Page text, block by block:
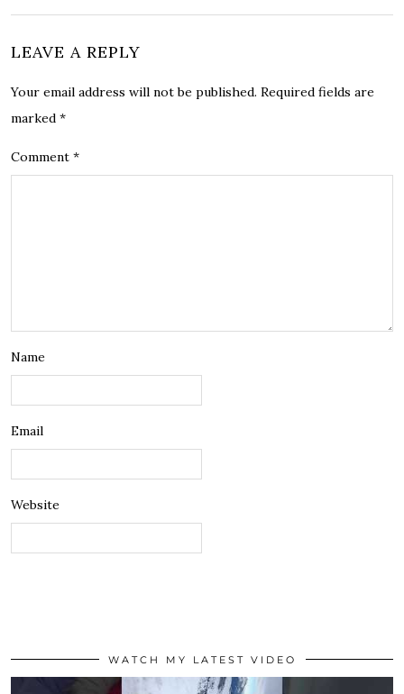
LEAVE A REPLY
Your email address will not be published. Required fields are
marked *
Comment *
Name
Email
Website
WATCH MY LATEST VIDEO